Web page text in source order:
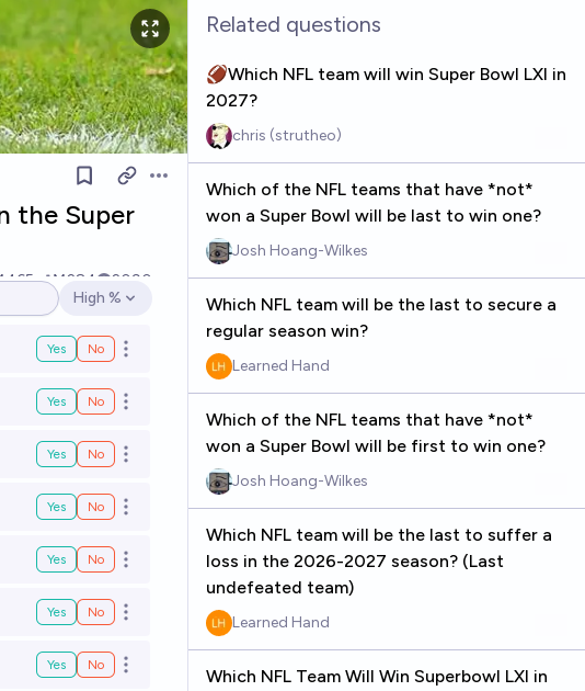
Open options
the Super
Ṁ284
2090
Open options
High %
Yes No Open options
Yes No Open options
Yes No Open options
Yes No Open options
Yes No Open options
Yes No Open options
Yes No Open options
Related questions
🏈Which NFL team will win Super Bowl LXI in
2027?
chris (strutheo)
Which of the NFL teams that have *not*
won a Super Bowl will be last to win one?
Josh Hoang-Wilkes
Which NFL team will be the last to secure a
regular season win?
Learned Hand
Which of the NFL teams that have *not*
won a Super Bowl will be first to win one?
Josh Hoang-Wilkes
Which NFL team will be the last to suffer a
loss in the 2026-2027 season? (Last
undefeated team)
Learned Hand
Which NFL Team Will Win Superbowl LXI in